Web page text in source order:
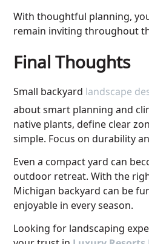
With thoughtful planning,
remain inviting throughout
Final Thoughts
Small backyard landscape
about smart planning and
native plants, define clear
simple. Focus on durability
Even a compact yard can
outdoor retreat. With the
Michigan backyard can be
enjoyable in every season.
Looking for landscaping